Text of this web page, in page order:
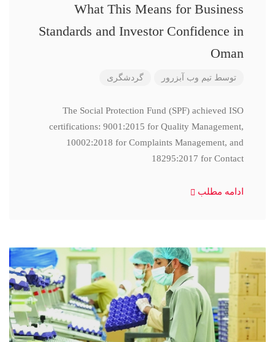
What This Means for Business
Standards and Investor Confidence in
Oman
توسط تیم وب آبزرور گردشگری
The Social Protection Fund (SPF) achieved ISO
certifications: 9001:2015 for Quality Management,
10002:2018 for Complaints Management, and
18295:2017 for Contact
ادامه مطلب